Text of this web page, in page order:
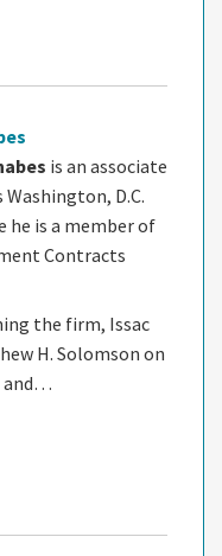
is an associate
Washington, D.C.
he is a member of
Contracts
the firm, Issac
H. Solomson on
and…